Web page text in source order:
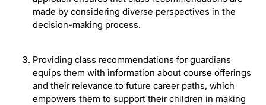
made by considering diverse perspectives in the
decision-making process.
Providing class recommendations for guardians
equips them with information about course offerings
and their relevance to future career paths, which
empowers them to support their children in making